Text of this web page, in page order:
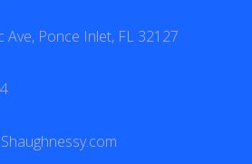
Ave, Ponce Inlet, FL 32127